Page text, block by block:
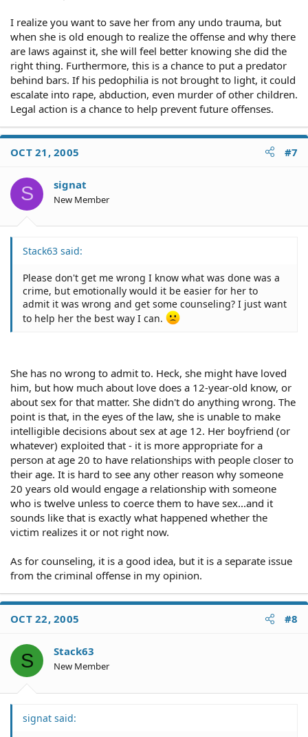
I realize you want to save her from any undo trauma, but
when she is old enough to realize the offense and why there
are laws against it, she will feel better knowing she did the
right thing. Furthermore, this is a chance to put a predator
behind bars. If his pedophilia is not brought to light, it could
escalate into rape, abduction, even murder of other children.
Legal action is a chance to help prevent future offenses.
OCT 21, 2005 #7
S signat
New Member
Stack63 said:
Please don't get me wrong I know what was done was a
crime, but emotionally would it be easier for her to
admit it was wrong and get some counseling? I just want
to help her the best way I can.
She has no wrong to admit to. Heck, she might have loved
him, but how much about love does a 12-year-old know, or
about sex for that matter. She didn't do anything wrong. The
point is that, in the eyes of the law, she is unable to make
intelligible decisions about sex at age 12. Her boyfriend (or
whatever) exploited that - it is more appropriate for a
person at age 20 to have relationships with people closer to
their age. It is hard to see any other reason why someone
20 years old would engage a relationship with someone
who is twelve unless to coerce them to have sex...and it
sounds like that is exactly what happened whether the
victim realizes it or not right now.
As for counseling, it is a good idea, but it is a separate issue
from the criminal offense in my opinion.
OCT 22, 2005 #8
S Stack63
New Member
signat said: